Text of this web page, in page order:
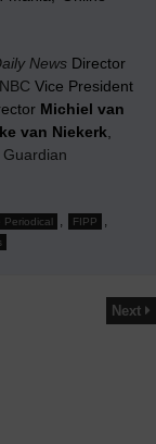
News Director
Vice President
Michiel van
van Niekerk
Guardian
Periodical , FIPP ,
Next